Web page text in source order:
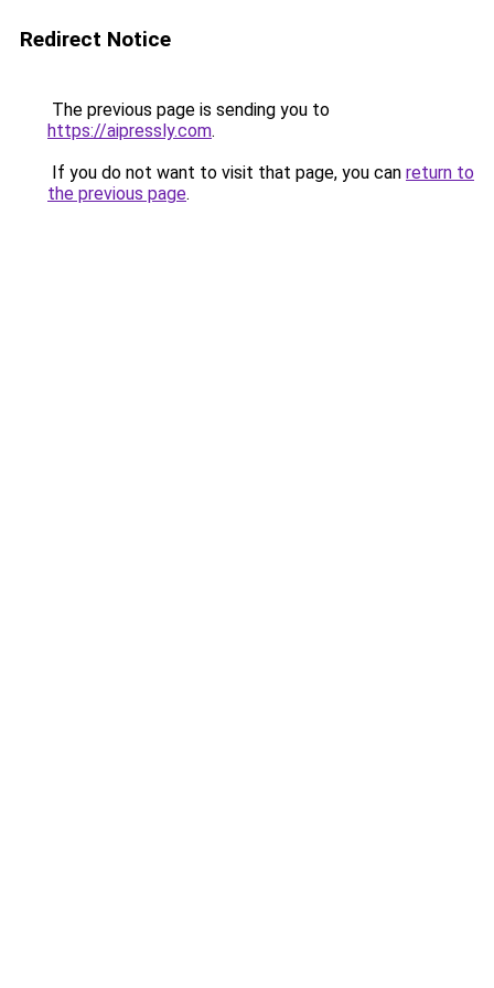
Redirect Notice
The previous page is sending you to
https://aipressly.com.
If you do not want to visit that page, you can return to
the previous page.